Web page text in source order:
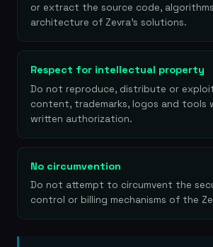
or extract the source code,
architecture of Zevra's solutions.
Respect for intellectual property
Do not reproduce, distribute or
content, trademarks, logos and tools
written authorization.
No circumvention
Do not attempt to circumvent the
control or billing mechanisms of the